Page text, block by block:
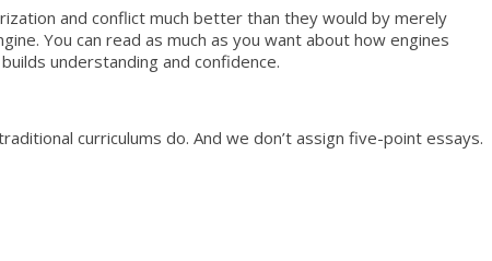
and conflict much better than they would by merely
You can read as much as you want about how engines
understanding and confidence.
curriculums do. And we don’t assign five-point essays.